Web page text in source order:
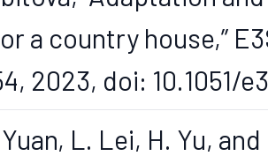
a country house,”
2023, doi: 10.1051/
Yuan, L. Lei, H. Yu,